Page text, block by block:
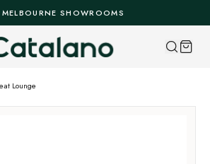
SHOWROOMS
Lounge